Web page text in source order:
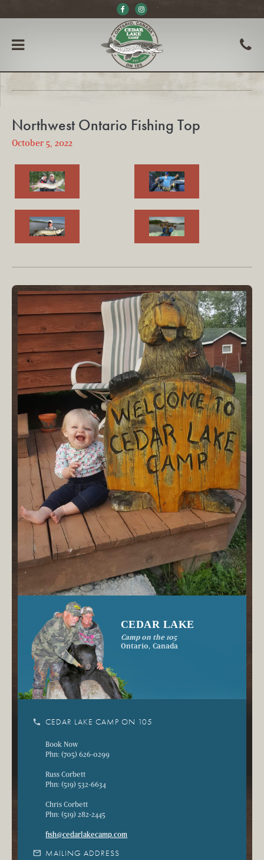
Northwest Ontario Fishing Top
October 5, 2022
CEDAR LAKE
Camp on the 105
Ontario, Canada
phone CEDAR LAKE CAMP ON 105
Book Now
Phn: (705) 626-0299
Russ Corbett
Phn: (519) 532-6634
Chris Corbett
Phn: (519) 282-2445
fish@cedarlakecamp.com
mail MAILING ADDRESS